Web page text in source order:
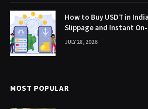
How to Buy USDT in
Slippage and Instant On-
JULY 28, 2026
MOST POPULAR